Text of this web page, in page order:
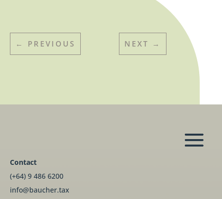
← PREVIOUS NEXT →
Contact
(+64) 9 486 6200
info@baucher.tax